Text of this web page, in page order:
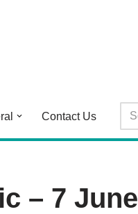
Contact Us
– 7 June